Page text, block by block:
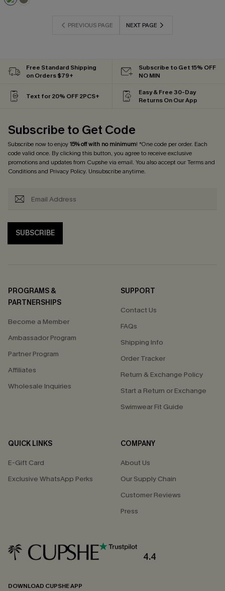
PREVIOUS PAGE NEXT PAGE
Free Standard Shipping
on Orders $79+
Subscribe to Get 15% OFF
NO MIN
Text for 20% OFF 2PCS+
Easy & Free 30-Day
Returns On Our App
Subscribe to Get Code
Subscribe now to enjoy15% off with no minimum! *One code per order. Each
code valid once. By clicking this button, you agree to receive exclusive
promotions and updates from Cupshe via email. You also accept ourTerms and
Conditionsand Privacy Policy. Unsubscribe anytime.
SUBSCRIBE
PROGRAMS &
PARTNERSHIPS
Become a Member
Ambassador Program
Partner Program
Affiliates
Wholesale Inquiries
SUPPORT
Contact Us
FAQs
Shipping Info
Order Tracker
Return & Exchange Policy
Start a Return or Exchange
Swimwear Fit Guide
QUICK LINKS
E-Gift Card
Exclusive WhatsApp Perks
COMPANY
About Us
Our Supply Chain
Customer Reviews
Press
4.4
DOWNLOAD CUPSHE APP